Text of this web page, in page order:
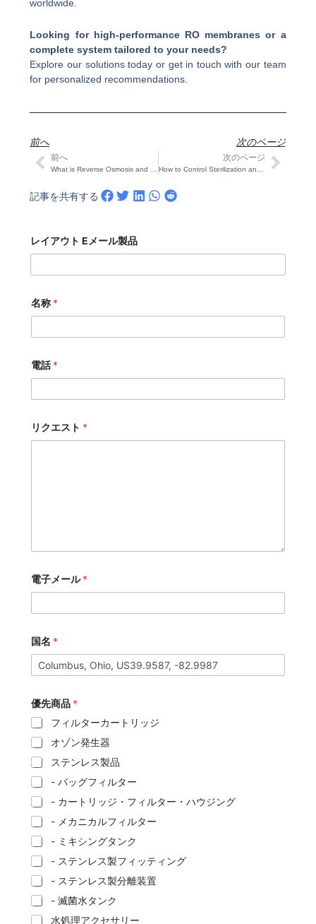
worldwide.
Looking for high-performance RO membranes or a
complete system tailored to your needs?
Explore our solutions today or get in touch with our team
for personalized recommendations.
前へ 次のページ
Prev
前へ 次のページ次の
記事を共有する
レイアウト Eメール製品
名称 *
電話*
リクエスト *
電子メール*
国名 *
優先商品 *
フィルターカートリッジ
オゾン発生器
ステンレス製品
- バッグフィルター
- カートリッジ・フィルター・ハウジング
- メカニカルフィルター
- ミキシングタンク
- ステンレス製フィッティング
- ステンレス製分離装置
- 滅菌水タンク
水処理アクセサリー